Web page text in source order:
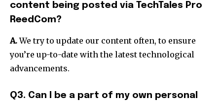
content being posted via TechTales Pro
ReedCom?
A. We try to update our content often, to ensure
you’re up-to-date with the latest technological
advancements.
Q3. Can I be a part of my own personal